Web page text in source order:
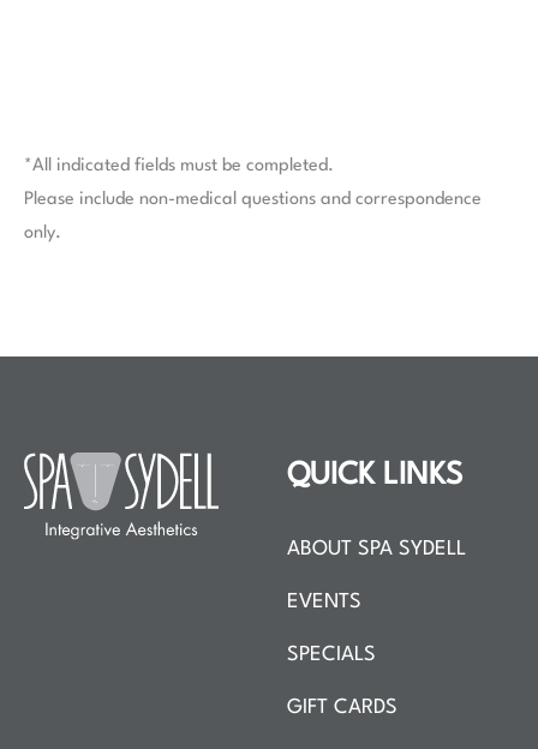
*All indicated fields must be completed.
Please include non-medical questions and correspondence
only.
QUICK LINKS
ABOUT SPA SYDELL
EVENTS
SPECIALS
GIFT CARDS